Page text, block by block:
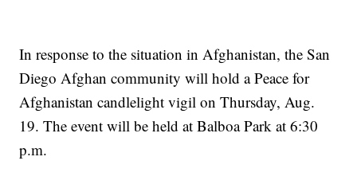
In response to the situation in Afghanistan, the San
Diego Afghan community will hold a Peace for
Afghanistan candlelight vigil on Thursday, Aug.
19. The event will be held at Balboa Park at 6:30
p.m.